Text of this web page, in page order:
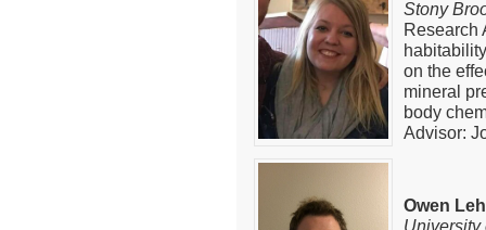
Stony
Research
on the
mineral
body
Advisor:
Owen
University